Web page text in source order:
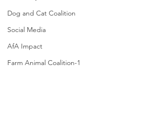
Dog and Cat Coalition
Social Media
AfA Impact
Farm Animal Coalition-1